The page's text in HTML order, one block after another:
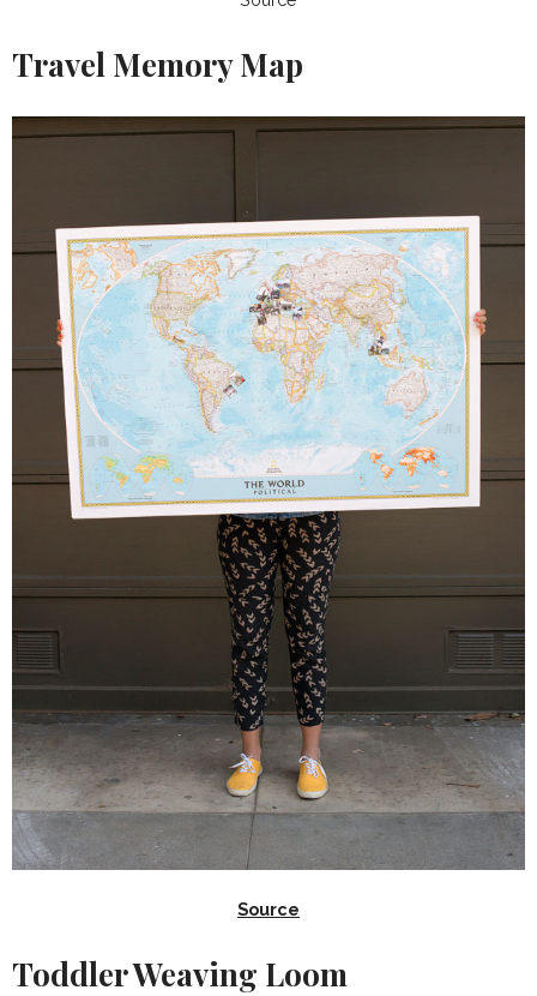
Travel Memory Map
Source
Toddler Weaving Loom